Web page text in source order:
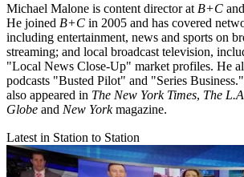
Michael Malone is content director at B+C and
He joined B+C in 2005 and has covered
including entertainment, news and sports on
streaming; and local broadcast television,
"Local News Close-Up" market profiles. He
podcasts "Busted Pilot" and "Series
also appeared in The New York Times, The
Globe and New Yorkmagazine.
Latest in Station to Station